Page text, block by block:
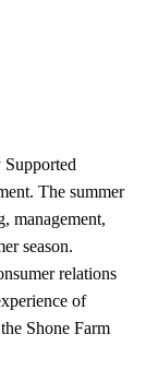
The summer
management,
season.
relations
of
Shone Farm